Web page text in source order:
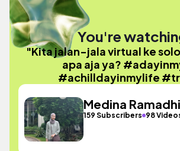
You're
"Kita jalan-jala virtual ke
apa aja ya?
#achilldayinmylife
Medina
159 Subscribers 98